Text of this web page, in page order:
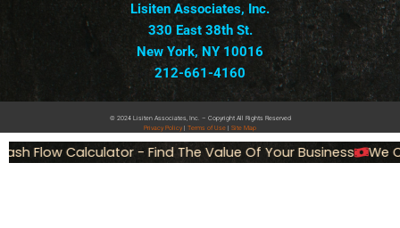
Lisiten Associates, Inc.
330 East 38th St.
New York, NY 10016
212-661-4160
© 2024 Lisiten Associates, Inc. – Copyright All Rights Reserved
Privacy Policy Terms of Use Site Map
Flow Calculator - Find The Value Of Your Business We